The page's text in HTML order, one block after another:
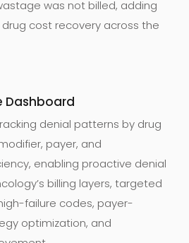
was not billed, adding
cost recovery across the
Dashboard
denial patterns by drug
payer, and
enabling proactive denial
billing layers, targeted
failure codes, payer-
optimization, and